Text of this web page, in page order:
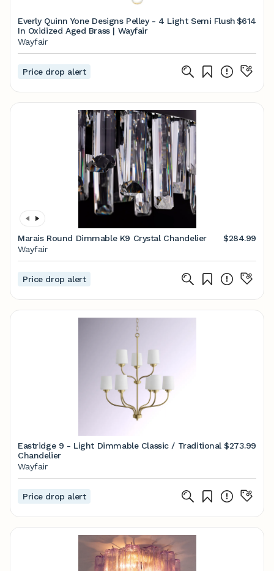
Everly Quinn Yone Designs Pelley - 4 Light Semi Flush
In Oxidized Aged Brass | Wayfair
$614
Wayfair
Price drop alert
Marais Round Dimmable K9 Crystal Chandelier
$284.99
Wayfair
Price drop alert
Eastridge 9 - Light Dimmable Classic / Traditional
Chandelier
$273.99
Wayfair
Price drop alert